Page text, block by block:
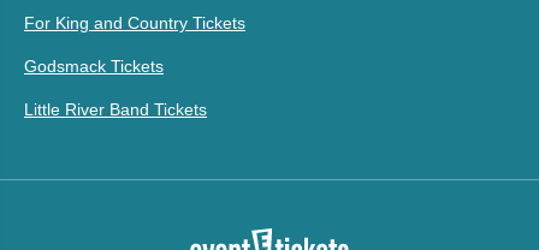
For King and Country Tickets
Godsmack Tickets
Little River Band Tickets